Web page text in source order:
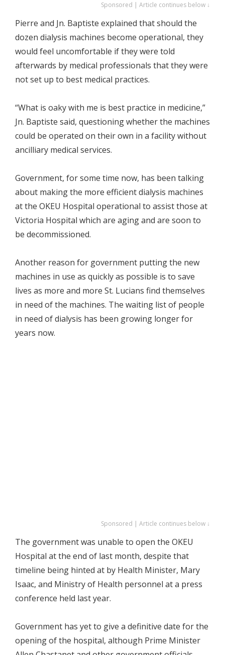
Sponsored | Article continues below ↓
Pierre and Jn. Baptiste explained that should the
dozen dialysis machines become operational, they
would feel uncomfortable if they were told
afterwards by medical professionals that they were
not set up to best medical practices.
“What is oaky with me is best practice in medicine,”
Jn. Baptiste said, questioning whether the machines
could be operated on their own in a facility without
ancilliary medical services.
Government, for some time now, has been talking
about making the more efficient dialysis machines
at the OKEU Hospital operational to assist those at
Victoria Hospital which are aging and are soon to
be decommissioned.
Another reason for government putting the new
machines in use as quickly as possible is to save
lives as more and more St. Lucians find themselves
in need of the machines. The waiting list of people
in need of dialysis has been growing longer for
years now.
Sponsored | Article continues below ↓
The government was unable to open the OKEU
Hospital at the end of last month, despite that
timeline being hinted at by Health Minister, Mary
Isaac, and Ministry of Health personnel at a press
conference held last year.
Government has yet to give a definitive date for the
opening of the hospital, although Prime Minister